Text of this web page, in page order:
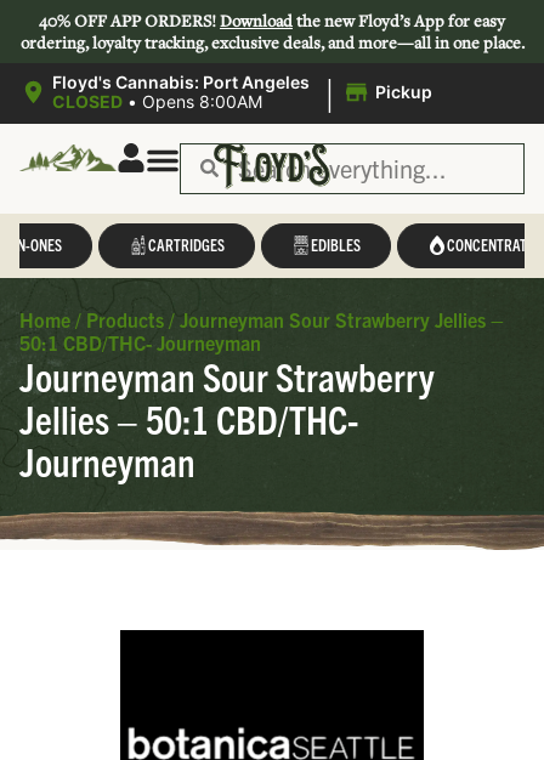
40% OFF APP ORDERS!Downloadthe new Floyd’s App for easy
ordering, loyalty tracking, exclusive deals, and more—all in one place.
Floyd's Cannabis: Port Angeles
CLOSED • Opens 8:00AM | Pickup
IN-ONES CARTRIDGES EDIBLES CONCENTRATES
Home / Products / Journeyman Sour Strawberry Jellies –
50:1 CBD/THC- Journeyman
Journeyman Sour Strawberry
Jellies – 50:1 CBD/THC-
Journeyman